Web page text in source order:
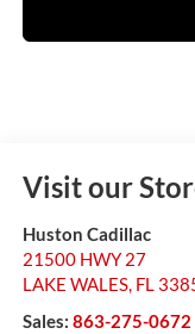
Visit our
Huston Cadillac
21500 HWY 27
LAKE WALES, FL
Sales: 863-275-0672